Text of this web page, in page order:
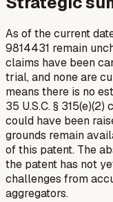
As of the current
9814431 remain
claims have been
trial, and none are
means there is no
35 U.S.C. § 315(e)(2)
could have been
grounds remain
of this patent. The
the patent has not
challenges from
aggregators.